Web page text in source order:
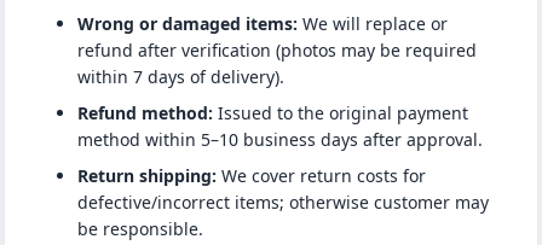
Wrong or damaged items: We will replace or
refund after verification (photos may be required
within 7 days of delivery).
Refund method: Issued to the original payment
method within 5–10 business days after approval.
Return shipping: We cover return costs for
defective/incorrect items; otherwise customer may
be responsible.